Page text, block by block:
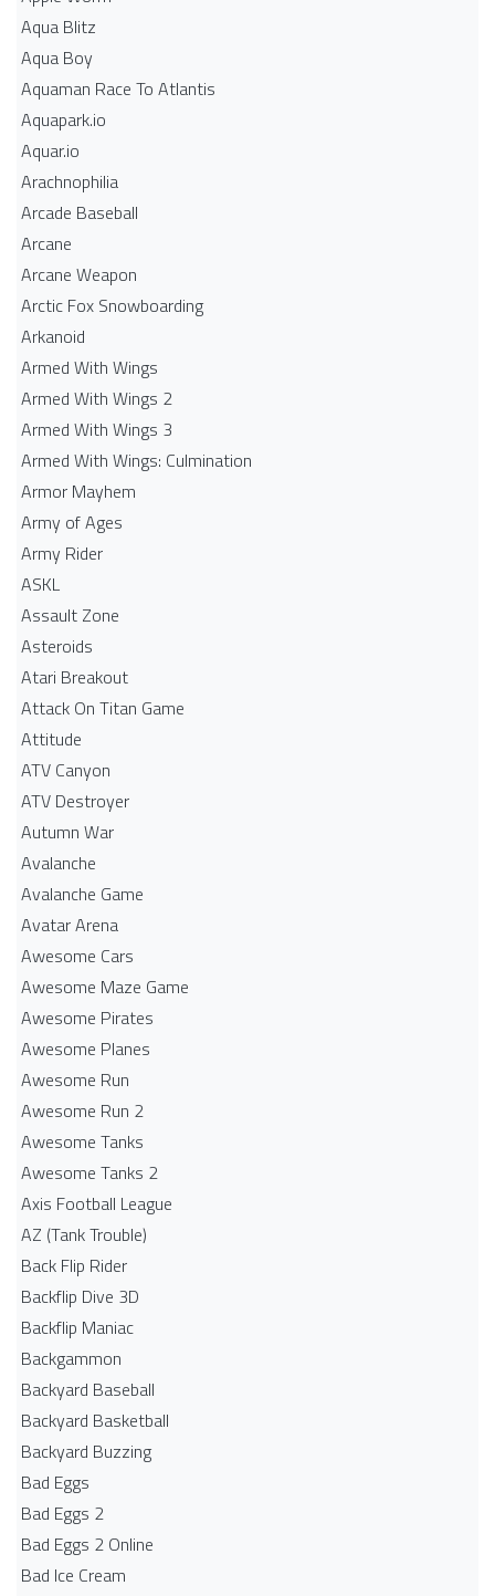
Aqua Blitz
Aqua Boy
Aquaman Race To Atlantis
Aquapark.io
Aquar.io
Arachnophilia
Arcade Baseball
Arcane
Arcane Weapon
Arctic Fox Snowboarding
Arkanoid
Armed With Wings
Armed With Wings 2
Armed With Wings 3
Armed With Wings: Culmination
Armor Mayhem
Army of Ages
Army Rider
ASKL
Assault Zone
Asteroids
Atari Breakout
Attack On Titan Game
Attitude
ATV Canyon
ATV Destroyer
Autumn War
Avalanche
Avalanche Game
Avatar Arena
Awesome Cars
Awesome Maze Game
Awesome Pirates
Awesome Planes
Awesome Run
Awesome Run 2
Awesome Tanks
Awesome Tanks 2
Axis Football League
AZ (Tank Trouble)
Back Flip Rider
Backflip Dive 3D
Backflip Maniac
Backgammon
Backyard Baseball
Backyard Basketball
Backyard Buzzing
Bad Eggs
Bad Eggs 2
Bad Eggs 2 Online
Bad Ice Cream